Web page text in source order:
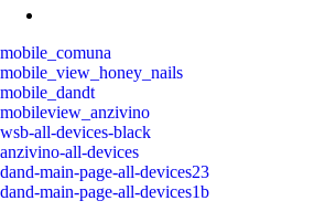
mobile_comuna
mobile_view_honey_nails
mobile_dandt
mobileview_anzivino
wsb-all-devices-black
anzivino-all-devices
dand-main-page-all-devices23
dand-main-page-all-devices1b